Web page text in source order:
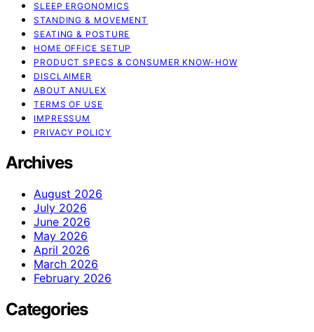
SLEEP ERGONOMICS
STANDING & MOVEMENT
SEATING & POSTURE
HOME OFFICE SETUP
PRODUCT SPECS & CONSUMER KNOW-HOW
DISCLAIMER
ABOUT ANULEX
TERMS OF USE
IMPRESSUM
PRIVACY POLICY
Archives
August 2026
July 2026
June 2026
May 2026
April 2026
March 2026
February 2026
Categories